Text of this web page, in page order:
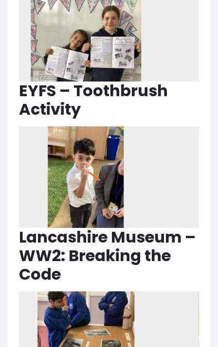
EYFS – Toothbrush
Activity
Lancashire Museum –
WW2: Breaking the
Code